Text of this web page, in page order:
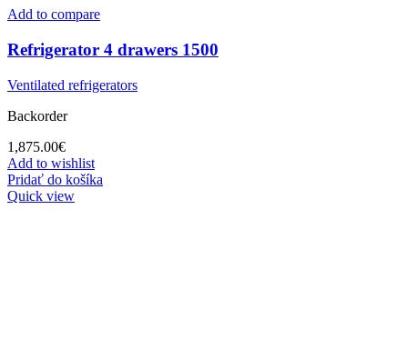
Add to compare
Refrigerator 4 drawers 1500
Ventilated refrigerators
Backorder
1,875.00€
Add to wishlist
Pridať do košíka
Quick view